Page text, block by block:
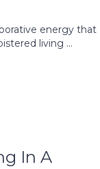
energy that
living ...
In A